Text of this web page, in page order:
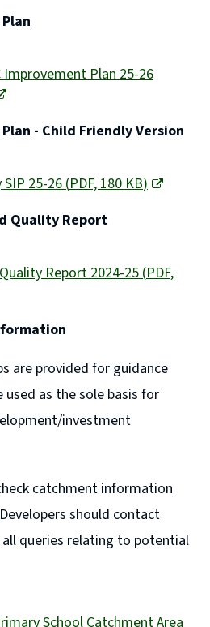
Improvement Plan 25-26
- Child Friendly Version
SIP 25-26(PDF,180 KB)
Quality Report
Report 2024-25(PDF,
are provided for guidance
used as the sole basis for
investment
catchment information
should contact
all queries relating to potential
School Catchment Area